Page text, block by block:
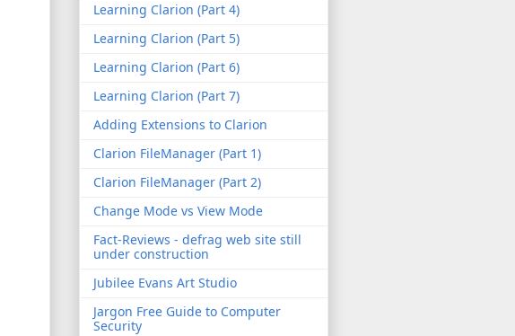
Learning Clarion (Part 4)
Learning Clarion (Part 5)
Learning Clarion (Part 6)
Learning Clarion (Part 7)
Adding Extensions to Clarion
Clarion FileManager (Part 1)
Clarion FileManager (Part 2)
Change Mode vs View Mode
Fact-Reviews - defrag web site still
under construction
Jubilee Evans Art Studio
Jargon Free Guide to Computer
Security